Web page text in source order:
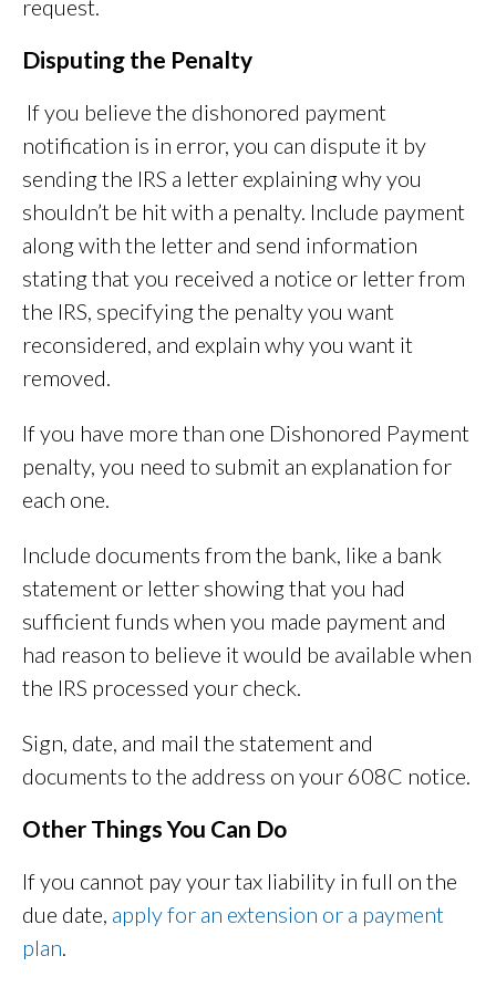
request.
Disputing the Penalty
If you believe the dishonored payment
notification is in error, you can dispute it by
sending the IRS a letter explaining why you
shouldn’t be hit with a penalty. Include payment
along with the letter and send information
stating that you received a notice or letter from
the IRS, specifying the penalty you want
reconsidered, and explain why you want it
removed.
If you have more than one Dishonored Payment
penalty, you need to submit an explanation for
each one.
Include documents from the bank, like a bank
statement or letter showing that you had
sufficient funds when you made payment and
had reason to believe it would be available when
the IRS processed your check.
Sign, date, and mail the statement and
documents to the address on your 608C notice.
Other Things You Can Do
If you cannot pay your tax liability in full on the
due date, apply for an extension or a payment
plan.